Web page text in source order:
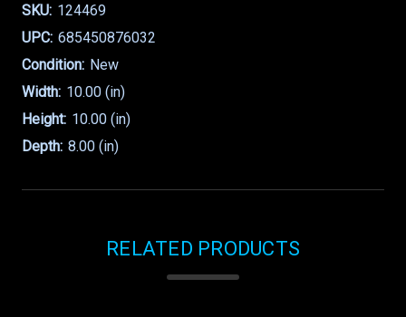
SKU: 124469
UPC: 685450876032
Condition: New
Width: 10.00 (in)
Height: 10.00 (in)
Depth: 8.00 (in)
RELATED PRODUCTS